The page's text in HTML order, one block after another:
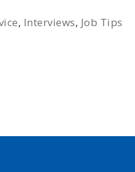
, Interviews, Job Tips